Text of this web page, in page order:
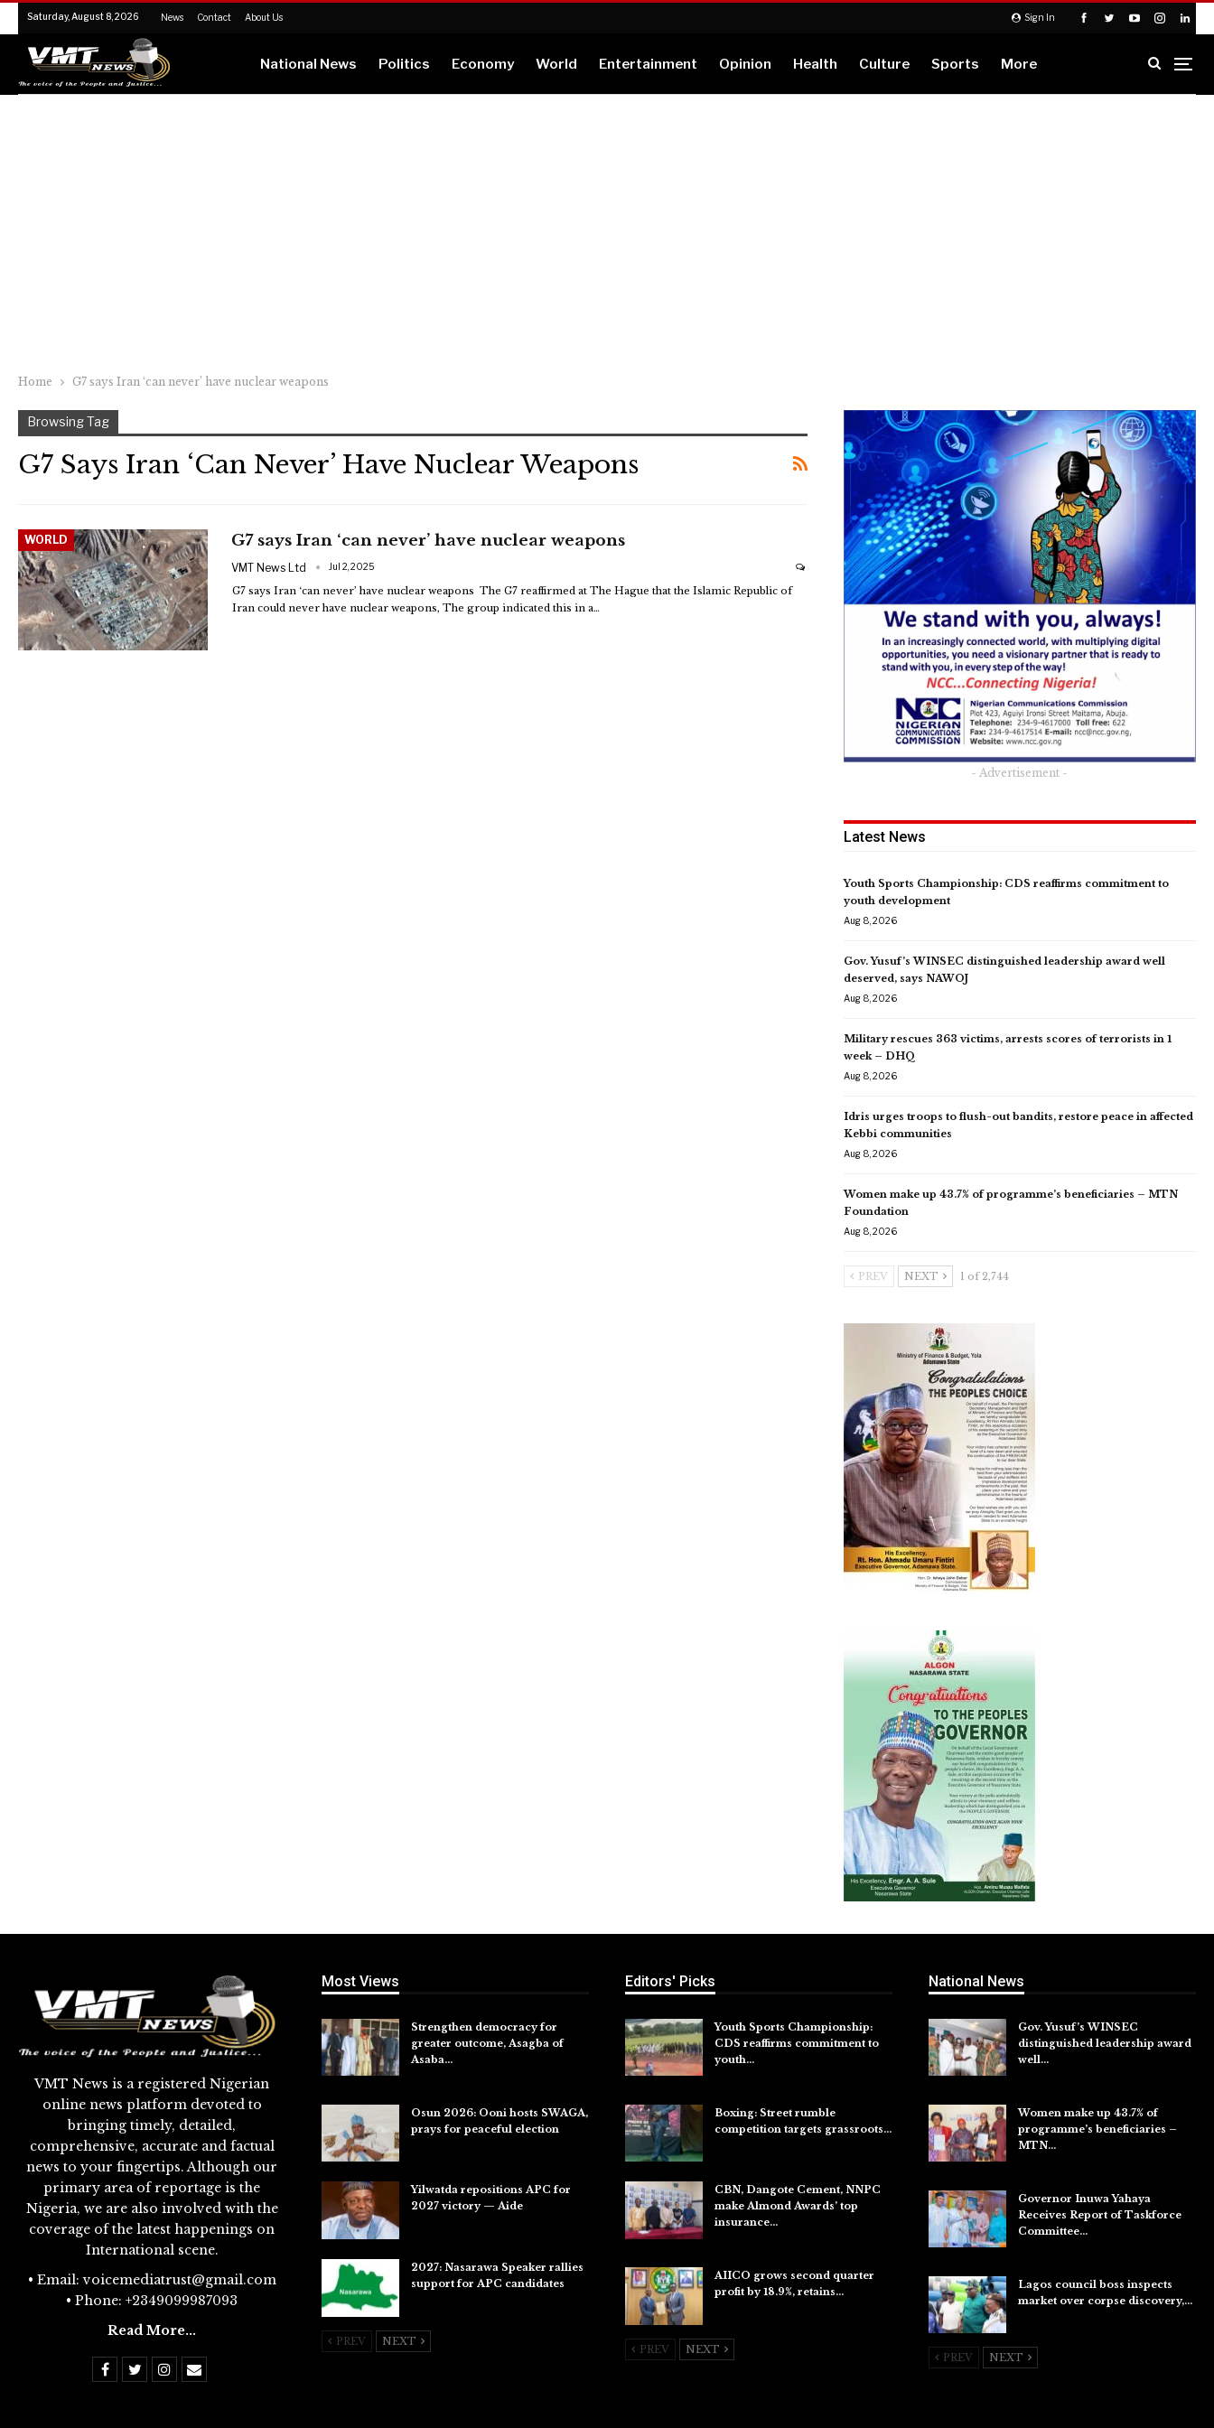
Sign In
Saturday, August 8, 2026 News Contact About Us
National News Politics Economy World Entertainment Opinion Health Culture Sports More
Home G7 says Iran ‘can never’ have nuclear weapons
Browsing Tag
G7 Says Iran ‘can Never’ Have Nuclear Weapons
WORLD G7 says Iran ‘can never’ have nuclear weapons
VMT News Ltd Jul 2, 2025
G7 says Iran ‘can never’ have nuclear weapons The G7 reaffirmed at The Hague that the Islamic Republic of
Iran could never have nuclear weapons, The group indicated this in a…
- Advertisement -
Latest News
Youth Sports Championship: CDS reaffirms commitment to
youth development
Aug 8, 2026
Gov. Yusuf’s WINSEC distinguished leadership award well
deserved, says NAWOJ
Aug 8, 2026
Military rescues 363 victims, arrests scores of terrorists in 1
week – DHQ
Aug 8, 2026
Idris urges troops to flush-out bandits, restore peace in affected
Kebbi communities
Aug 8, 2026
Women make up 43.7% of programme’s beneficiaries – MTN
Foundation
Aug 8, 2026
PREV NEXT 1 of 2,744
VMT News is a registered Nigerian
online news platform devoted to
bringing timely, detailed,
comprehensive, accurate and factual
news to your fingertips. Although our
primary area of reportage is the
Nigeria, we are also involved with the
coverage of the latest happenings on
International scene.
• Email: voicemediatrust@gmail.com
• Phone: +2349099987093
Read More...
Most Views
Strengthen democracy for
greater outcome, Asagba of
Asaba…
Osun 2026: Ooni hosts SWAGA,
prays for peaceful election
Yilwatda repositions APC for
2027 victory — Aide
2027: Nasarawa Speaker rallies
support for APC candidates
PREV NEXT
Editors' Picks
Youth Sports Championship:
CDS reaffirms commitment to
youth…
Boxing: Street rumble
competition targets grassroots…
CBN, Dangote Cement, NNPC
make Almond Awards’ top
insurance…
AIICO grows second quarter
profit by 18.9%, retains…
PREV NEXT
National News
Gov. Yusuf’s WINSEC
distinguished leadership award
well…
Women make up 43.7% of
programme’s beneficiaries –
MTN…
Governor Inuwa Yahaya
Receives Report of Taskforce
Committee…
Lagos council boss inspects
market over corpse discovery,…
PREV NEXT